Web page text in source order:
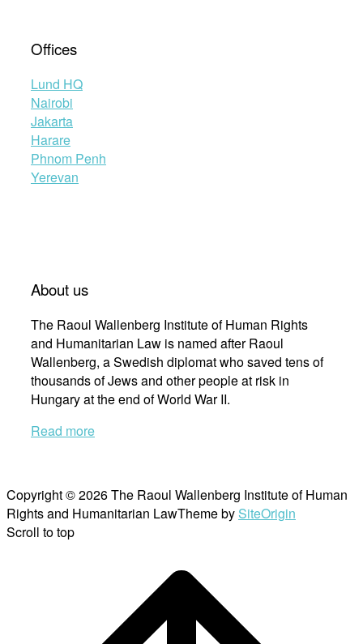
Offices
Lund HQ
Nairobi
Jakarta
Harare
Phnom Penh
Yerevan
About us
The Raoul Wallenberg Institute of Human Rights
and Humanitarian Law is named after Raoul
Wallenberg, a Swedish diplomat who saved tens of
thousands of Jews and other people at risk in
Hungary at the end of World War II.
Read more
Copyright © 2026 The Raoul Wallenberg Institute of Human
Rights and Humanitarian LawTheme by SiteOrigin
Scroll to top